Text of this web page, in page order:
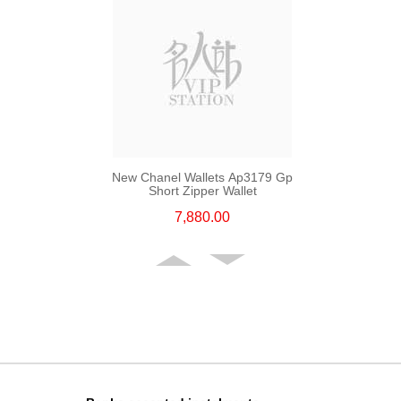
New Chanel Wallets Ap3179 Gp
Short Zipper Wallet
7,880.00